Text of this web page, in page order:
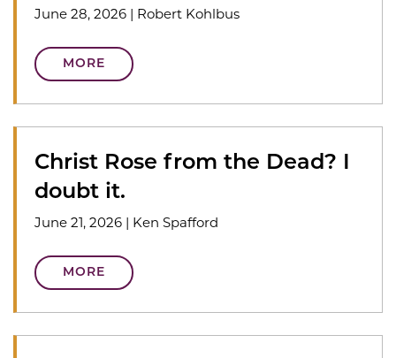
June 28, 2026 | Robert Kohlbus
MORE
Christ Rose from the Dead? I
doubt it.
June 21, 2026 | Ken Spafford
MORE